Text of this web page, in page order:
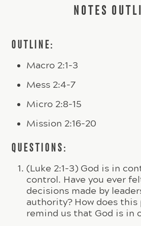
NOTES
OUTLINE:
Macro 2:1-3
Mess 2:4-7
Micro 2:8-15
Mission 2:16-20
QUESTIONS:
(Luke 2:1-3) God is in
control. Have you ever
decisions made by
authority? How does this
remind us that God is in